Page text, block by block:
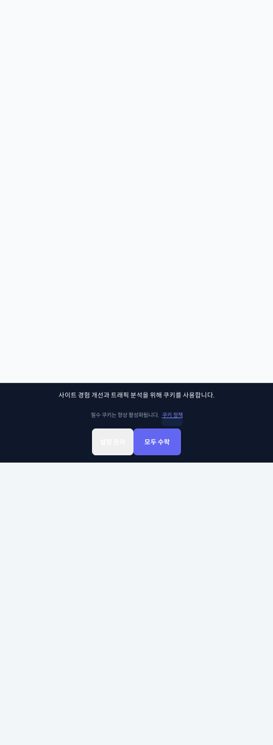
사이트 경험 개선과 트래픽 분석을 위해 쿠키를 사용합니다.
필수 쿠키는 항상 활성화됩니다. 쿠키 정책
모두 수락
Sign In 클래스찾기 Library